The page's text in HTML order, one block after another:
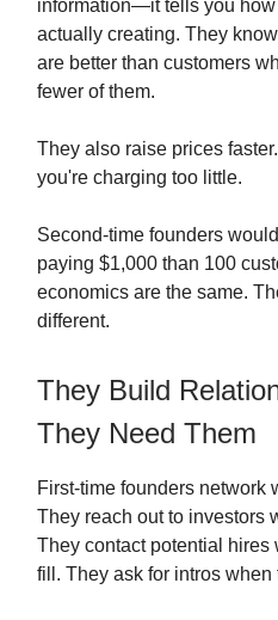
information—it tells you
actually creating. They
are better than customers
fewer of them.
They also raise prices
you're charging too little.
Second-time founders
paying $1,000 than 100
economics are the same.
different.
They Build
They Need Them
First-time founders network
They reach out to investors
They contact potential hires
fill. They ask for intros when